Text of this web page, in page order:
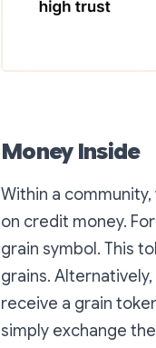
Money Inside
Within a
on credit money.
grain symbol. This
grains.
receive a grain
simply exchange